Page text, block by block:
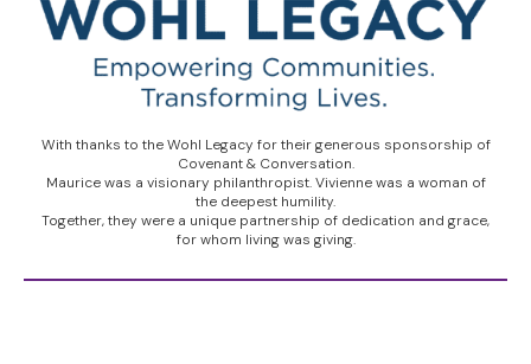
With thanks to the Wohl Legacy for their generous sponsorship of
Covenant & Conversation.
Maurice was a visionary philanthropist. Vivienne was a woman of
the deepest humility.
Together, they were a unique partnership of dedication and grace,
for whom living was giving.